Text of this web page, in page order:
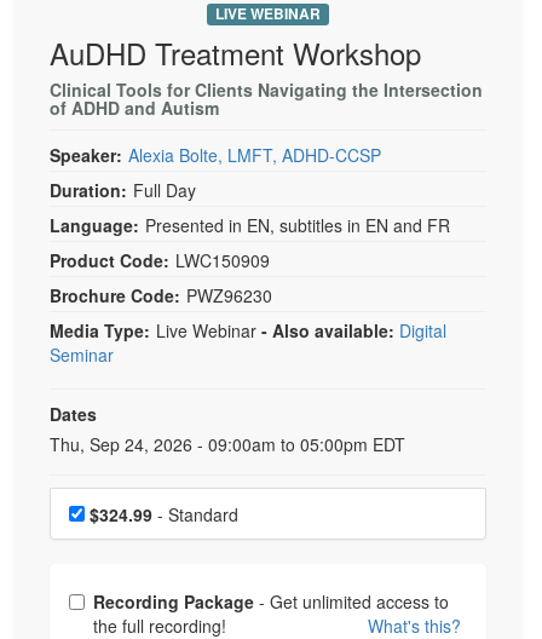
LIVE WEBINAR
AuDHD Treatment Workshop
Clinical Tools for Clients Navigating the Intersection
of ADHD and Autism
Speaker: Alexia Bolte, LMFT, ADHD-CCSP
Duration: Full Day
Language: Presented in EN, subtitles in EN and FR
Product Code: LWC150909
Brochure Code: PWZ96230
Media Type: Live Webinar - Also available: Digital
Seminar
Dates
Event Dates
Thu, Sep 24, 2026 - 09:00am to 05:00pm EDT
Choose a price item
$324.99 - Standard
Choose from frequently bought together
Recording Package - Get unlimited access to
What's this?